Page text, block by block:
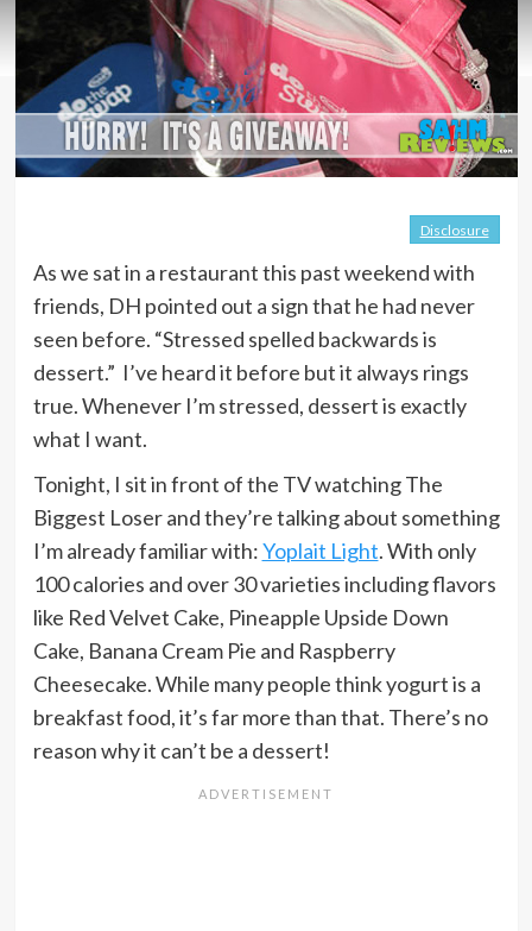
Disclosure
As we sat in a restaurant this past weekend with
friends, DH pointed out a sign that he had never
seen before. “Stressed spelled backwards is
dessert.” I’ve heard it before but it always rings
true. Whenever I’m stressed, dessert is exactly
what I want.
Tonight, I sit in front of the TV watching The
Biggest Loser and they’re talking about something
I’m already familiar with:Yoplait Light. With only
100 calories and over 30 varieties including flavors
like Red Velvet Cake, Pineapple Upside Down
Cake, Banana Cream Pie and Raspberry
Cheesecake. While many people think yogurt is a
breakfast food, it’s far more than that. There’s no
reason why it can’t be a dessert!